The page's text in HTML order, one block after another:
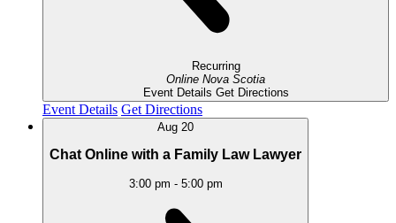
Recurring
Online Nova Scotia
Event Details Get Directions
Event Details Get Directions
Aug 20
Chat Online with a Family Law Lawyer
3:00 pm - 5:00 pm